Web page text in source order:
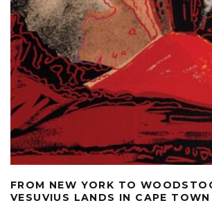
FROM NEW YORK TO
VESUVIUS LANDS IN CAPE TOWN